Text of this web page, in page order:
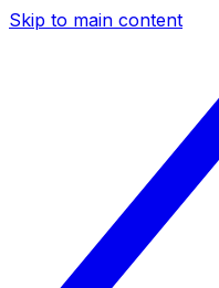
Skip to main content